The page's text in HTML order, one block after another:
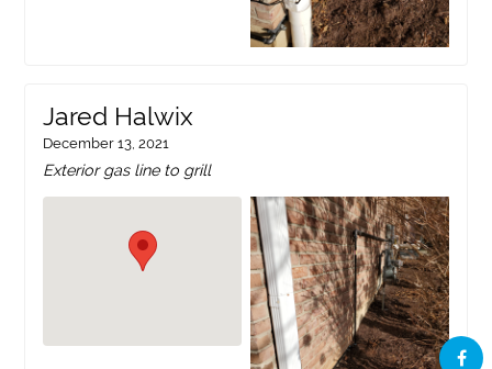
Jared Halwix
December 13, 2021
Exterior gas line to grill